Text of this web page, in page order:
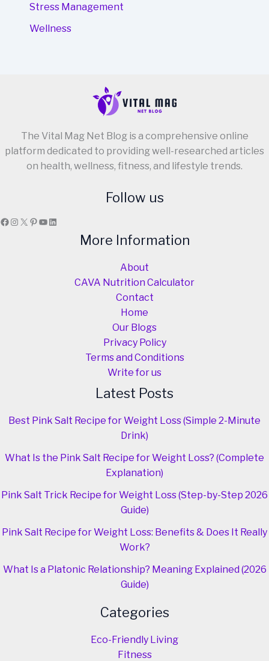
Stress Management
Wellness
The Vital Mag Net Blog is a comprehensive online
platform dedicated to providing well-researched articles
on health, wellness, fitness, and lifestyle trends.
Follow us
Facebook
Instagram
X Pinterest
YouTube
LinkedIn
More Information
About
CAVA Nutrition Calculator
Contact
Home
Our Blogs
Privacy Policy
Terms and Conditions
Write for us
Latest Posts
Best Pink Salt Recipe for Weight Loss (Simple 2-Minute
Drink)
What Is the Pink Salt Recipe for Weight Loss? (Complete
Explanation)
Pink Salt Trick Recipe for Weight Loss (Step-by-Step 2026
Guide)
Pink Salt Recipe for Weight Loss: Benefits & Does It Really
Work?
What Is a Platonic Relationship? Meaning Explained (2026
Guide)
Categories
Eco-Friendly Living
Fitness